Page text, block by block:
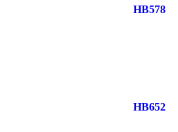
HB578
HB652